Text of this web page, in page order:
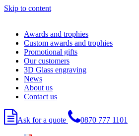
Skip to content
Awards and trophies
Custom awards and trophies
Promotional gifts
Our customers
3D Glass engraving
News
About us
Contact us
Ask for a quote 0870 777 1101